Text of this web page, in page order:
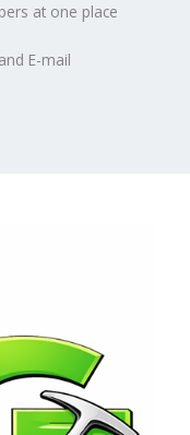
at one place
E-mail